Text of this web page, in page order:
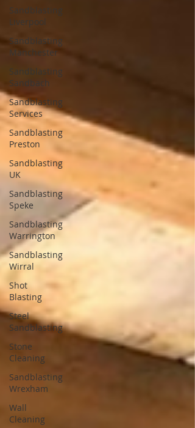
Sandblasting
Liverpool
Sandblasting
Manchester
Sandblasting
Sandbach
Sandblasting
Services
Sandblasting
Preston
Sandblasting
UK
Sandblasting
Speke
Sandblasting
Warrington
Sandblasting
Wirral
Shot
Blasting
Steel
Sandblasting
Stone
Cleaning
Sandblasting
Wrexham
Wall
Cleaning